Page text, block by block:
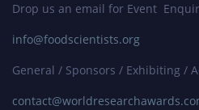
Drop us an email for Event
info@foodscientists.org
General / Sponsors / Exhibiting /